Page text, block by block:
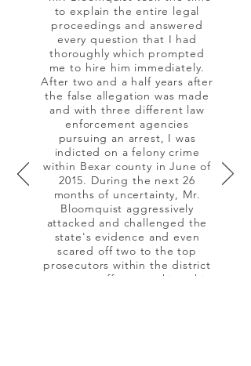
to explain the entire legal
proceedings and answered
every question that I had
thoroughly which prompted
me to hire him immediately.
After two and a half years after
the false allegation was made
and with three different law
enforcement agencies
pursuing an arrest, I was
indicted on a felony crime
within Bexar county in June of
2015. During the next 26
months of uncertainty, Mr.
Bloomquist aggressively
attacked and challenged the
state's evidence and even
scared off two to the top
prosecutors within the district
attorneys office on taking this